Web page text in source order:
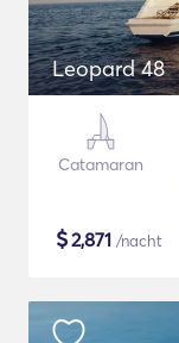
Leopard 48
Catamaran
$2,871 /nacht